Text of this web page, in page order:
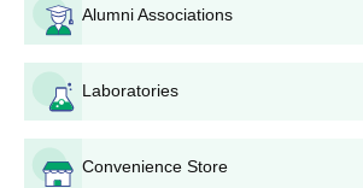
Candidates who want to take admission in
BCA courses have to fill the application
through theUPCET
Candidates must have passed class 12th
have secured an aggregate of at least
Alumni Associations
Laboratories
Convenience Store